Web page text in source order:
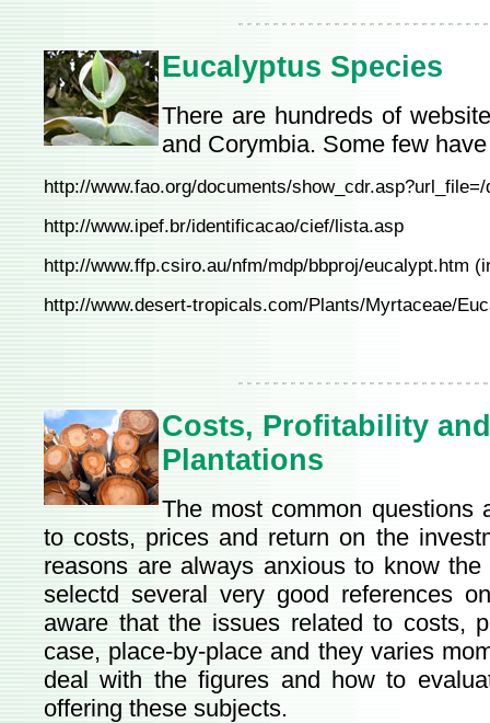
Eucalyptus Species
There are hundreds of
and Corymbia. Some few
http://www.fao.org/documents/
http://www.ipef.br/identificacao/cief/lista.asp
http://www.ffp.csiro.au/nfm/mdp/bbproj/eucalypt.htm
http://www.desert-tropicals.com/Plants/Myrtaceae/
Costs, Profitability
Plantations
The most common questions
to costs, prices and return on the
reasons are always anxious to know
selectd several very good references
aware that the issues related to costs,
case, place-by-place and they varies
deal with the figures and how to
offering these subjects.